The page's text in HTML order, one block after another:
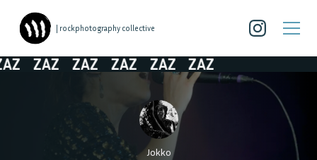
| rockphotography collective
ZAZ ZAZ ZAZ ZAZ ZAZ
Jokko